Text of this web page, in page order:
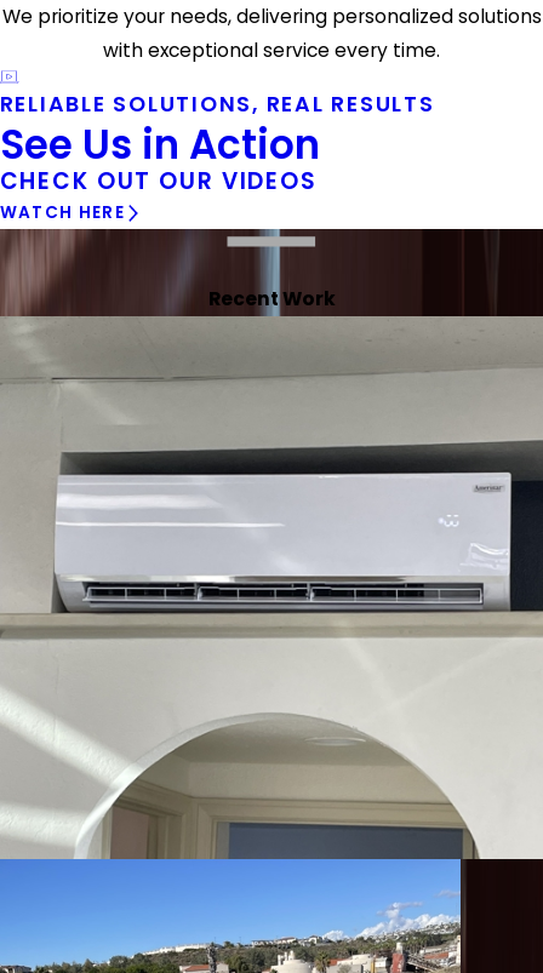
We prioritize your needs, delivering personalized solutions
with exceptional service every time.
RELIABLE SOLUTIONS, REAL RESULTS
See Us in Action
CHECK OUT OUR VIDEOS
WATCH HERE
Recent Work